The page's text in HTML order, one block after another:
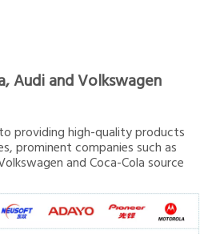
Audi and Volkswagen
providing high-quality products
prominent companies such as
and Coca-Cola source